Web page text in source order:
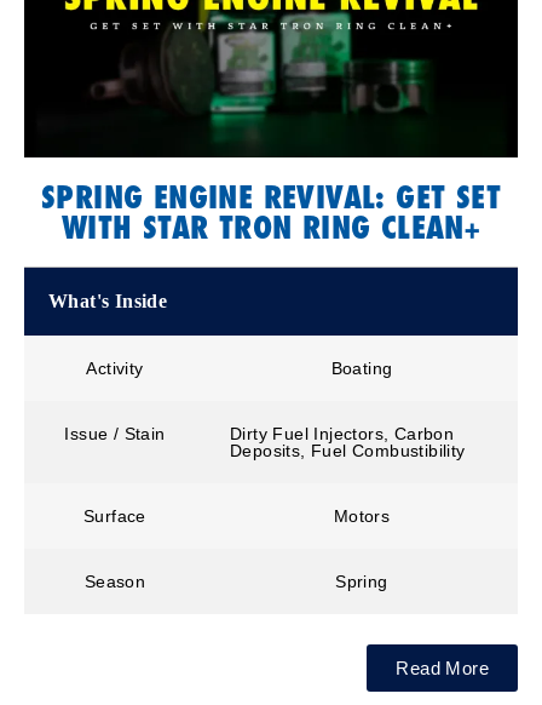
SPRING ENGINE REVIVAL: GET SET
WITH STAR TRON RING CLEAN+
What's Inside
Activity Boating
Issue / Stain
Dirty Fuel Injectors, Carbon
Deposits, Fuel Combustibility
Surface Motors
Season Spring
Read More